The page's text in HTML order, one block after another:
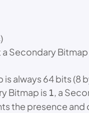
Secondary Bitmap
is always 64 bits (8
Bitmap is 1, a
the presence